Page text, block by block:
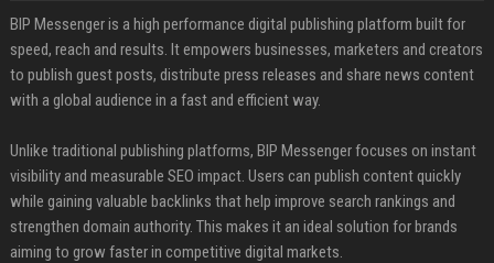
BIP Messenger is a high performance digital publishing platform built for
speed, reach and results. It empowers businesses, marketers and creators
to publish guest posts, distribute press releases and share news content
with a global audience in a fast and efficient way.
Unlike traditional publishing platforms, BIP Messenger focuses on instant
visibility and measurable SEO impact. Users can publish content quickly
while gaining valuable backlinks that help improve search rankings and
strengthen domain authority. This makes it an ideal solution for brands
aiming to grow faster in competitive digital markets.